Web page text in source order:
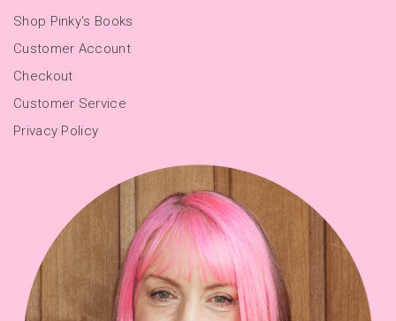
Shop Pinky's Books
Customer Account
Checkout
Customer Service
Privacy Policy